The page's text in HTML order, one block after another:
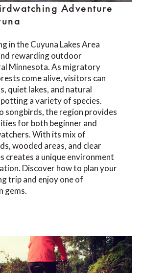
Adventure
in the Cuyuna Lakes Area
rewarding outdoor
Minnesota. As migratory
come alive, visitors can
quiet lakes, and natural
a variety of species.
songbirds, the region provides
for both beginner and
With its mix of
wooded areas, and clear
creates a unique environment
Discover how to plan your
trip and enjoy one of
gems.